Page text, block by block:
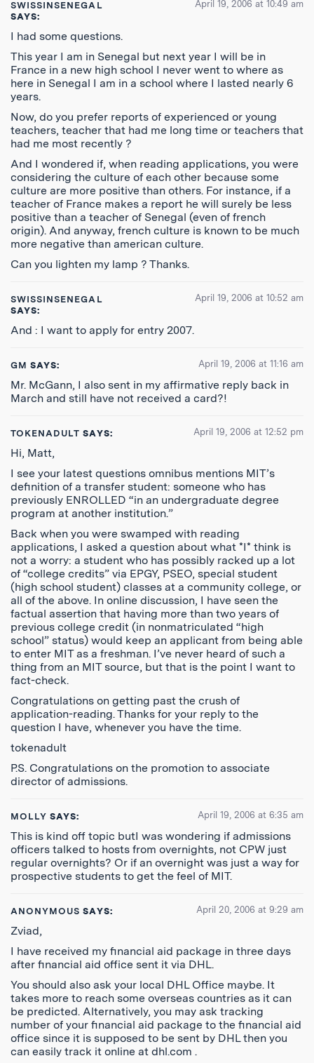
SWISSINSENEGAL
SAYS:
April 19, 2006 at 10:49 am
I had some questions.
This year I am in Senegal but next year I will be in
France in a new high school I never went to where as
here in Senegal I am in a school where I lasted nearly 6
years.
Now, do you prefer reports of experienced or young
teachers, teacher that had me long time or teachers that
had me most recently ?
And I wondered if, when reading applications, you were
considering the culture of each other because some
culture are more positive than others. For instance, if a
teacher of France makes a report he will surely be less
positive than a teacher of Senegal (even of french
origin). And anyway, french culture is known to be much
more negative than american culture.
Can you lighten my lamp ? Thanks.
SWISSINSENEGAL
SAYS:
April 19, 2006 at 10:52 am
And : I want to apply for entry 2007.
GM SAYS: April 19, 2006 at 11:16 am
Mr. McGann, I also sent in my affirmative reply back in
March and still have not received a card?!
TOKENADULT SAYS: April 19, 2006 at 12:52 pm
Hi, Matt,
I see your latest questions omnibus mentions MIT’s
definition of a transfer student: someone who has
previously ENROLLED “in an undergraduate degree
program at another institution.”
Back when you were swamped with reading
applications, I asked a question about what *I* think is
not a worry: a student who has possibly racked up a lot
of “college credits” via EPGY, PSEO, special student
(high school student) classes at a community college, or
all of the above. In online discussion, I have seen the
factual assertion that having more than two years of
previous college credit (in nonmatriculated “high
school” status) would keep an applicant from being able
to enter MIT as a freshman. I’ve never heard of such a
thing from an MIT source, but that is the point I want to
fact-check.
Congratulations on getting past the crush of
application-reading. Thanks for your reply to the
question I have, whenever you have the time.
tokenadult
P.S. Congratulations on the promotion to associate
director of admissions.
MOLLY SAYS: April 19, 2006 at 6:35 am
This is kind off topic butI was wondering if admissions
officers talked to hosts from overnights, not CPW just
regular overnights? Or if an overnight was just a way for
prospective students to get the feel of MIT.
ANONYMOUS SAYS: April 20, 2006 at 9:29 am
Zviad,
I have received my financial aid package in three days
after financial aid office sent it via DHL.
You should also ask your local DHL Office maybe. It
takes more to reach some overseas countries as it can
be predicted. Alternatively, you may ask tracking
number of your financial aid package to the financial aid
office since it is supposed to be sent by DHL then you
can easily track it online at dhl.com .